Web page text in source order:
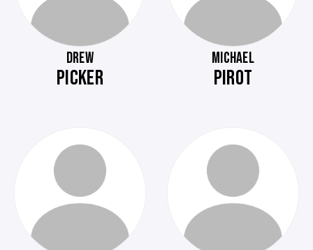
DREW
PICKER
MICHAEL
PIROT